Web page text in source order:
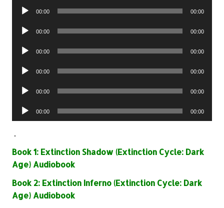
Audio
00:00 00:00
Audio
00:00 00:00
Audio
00:00 00:00
Audio
00:00 00:00
Audio
00:00 00:00
Audio
Player
00:00 00:00
.
Book 1: Extinction Shadow (Extinction Cycle: Dark
Age) Audiobook
Book 2: Extinction Inferno (Extinction Cycle: Dark
Age) Audiobook